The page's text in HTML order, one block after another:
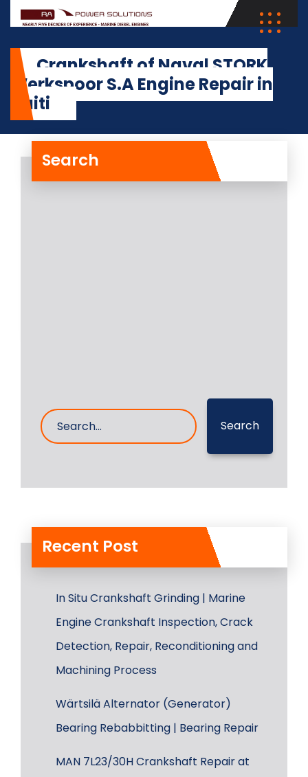
Crankshaft of Naval STORK
Werkspoor S.A Engine Repair in
Haiti
Crankshaft of Naval
Search
Search
Recent Post
In Situ Crankshaft Grinding | Marine
Engine Crankshaft Inspection, Crack
Detection, Repair, Reconditioning and
Machining Process
Wärtsilä Alternator (Generator)
Bearing Rebabbitting | Bearing Repair
MAN 7L23/30H Crankshaft Repair at